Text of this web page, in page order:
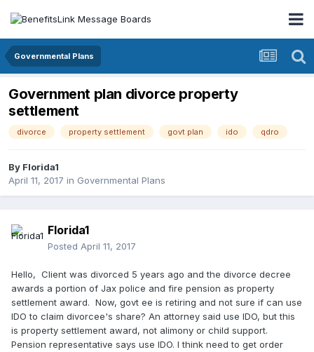
Governmental Plans
Government plan divorce property
settlement
divorce property settlement govt plan ido qdro
By Florida1
April 11, 2017 in Governmental Plans
Florida1
Posted April 11, 2017
Hello, Client was divorced 5 years ago and the divorce decree
awards a portion of Jax police and fire pension as property
settlement award. Now, govt ee is retiring and not sure if can use
IDO to claim divorcee's share? An attorney said use IDO, but this
is property settlement award, not alimony or child support.
Pension representative says use IDO. I think need to get order